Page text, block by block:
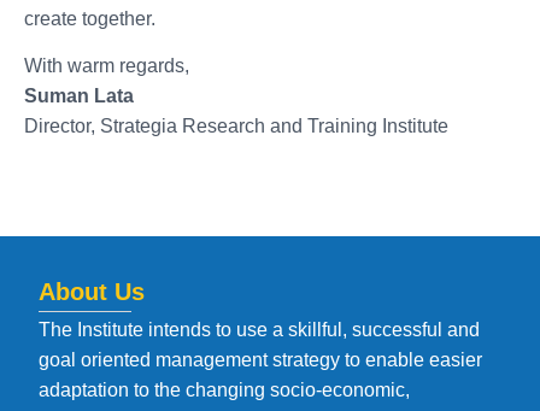
create together.
With warm regards,
Suman Lata
Director, Strategia Research and Training Institute
About Us
The Institute intends to use a skillful, successful and
goal oriented management strategy to enable easier
adaptation to the changing socio-economic,